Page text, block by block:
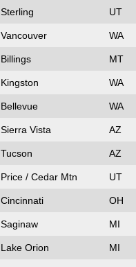
Sterling UT
Vancouver WA
Billings MT
Kingston WA
Bellevue WA
Sierra Vista AZ
Tucson AZ
Price / Cedar Mtn UT
Cincinnati OH
Saginaw MI
Lake Orion MI